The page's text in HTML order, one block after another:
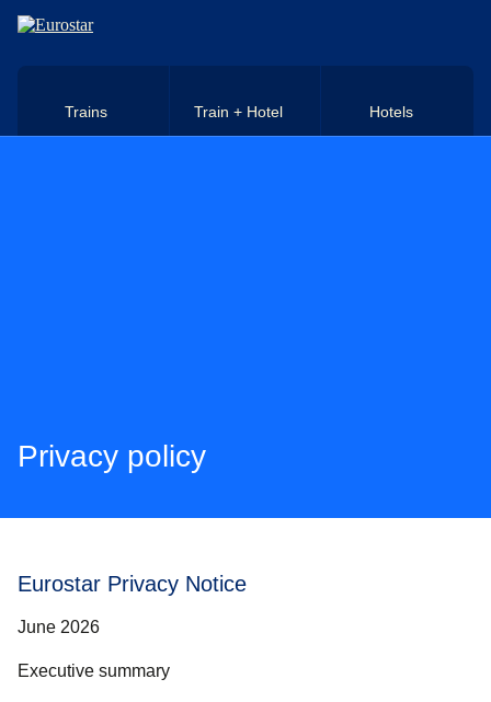
Skip to main content
Trains Train + Hotel Hotels
Privacy policy
Eurostar Privacy Notice
June 2026
Executive summary